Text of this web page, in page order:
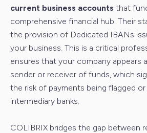
current business accounts that
comprehensive financial hub. Their
the provision of Dedicated IBANs
your business. This is a critical
ensures that your company appears
sender or receiver of funds, which
the risk of payments being flagged
intermediary banks.
COLIBRIX bridges the gap between